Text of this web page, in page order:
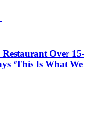
Over 15-
‘This Is What We